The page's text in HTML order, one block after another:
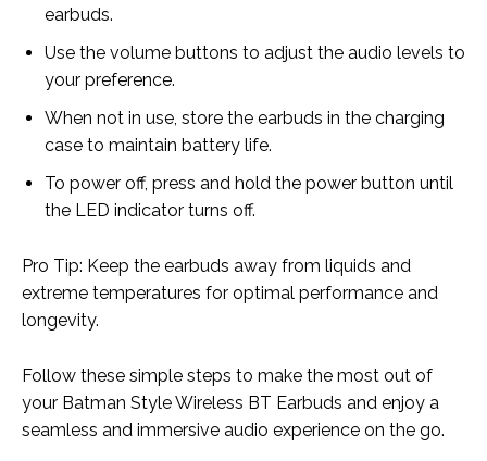
earbuds.
Use the volume buttons to adjust the audio levels to
your preference.
When not in use, store the earbuds in the charging
case to maintain battery life.
To power off, press and hold the power button until
the LED indicator turns off.
Pro Tip: Keep the earbuds away from liquids and
extreme temperatures for optimal performance and
longevity.
Follow these simple steps to make the most out of
your Batman Style Wireless BT Earbuds and enjoy a
seamless and immersive audio experience on the go.